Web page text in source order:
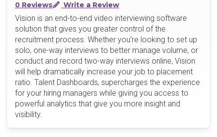
0 Reviews Write a Review
Vision is an end-to-end video interviewing software
solution that gives you greater control of the
recruitment process. Whether you’re looking to set up
solo, one-way interviews to better manage volume, or
conduct and record two-way interviews online, Vision
will help dramatically increase your job to placement
ratio. Talent Dashboards, supercharges the experience
for your hiring managers while giving you access to
powerful analytics that give you more insight and
visibility.